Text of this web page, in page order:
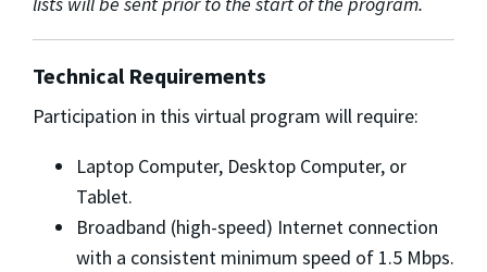
Technical Requirements
Participation in this virtual program will require:
Laptop Computer, Desktop Computer, or
Tablet.
Broadband (high-speed) Internet connection
with a consistent minimum speed of 1.5 Mbps.